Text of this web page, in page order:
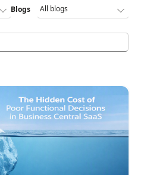
Blogs